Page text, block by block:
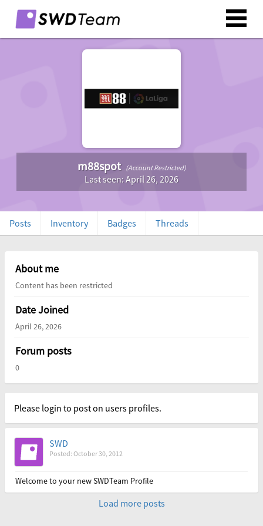
m88spot (Account Restricted)
Last seen: April 26, 2026
Posts Inventory Badges Threads
About me
Content has been restricted
Date Joined
April 26, 2026
Forum posts
0
Please login to post on users profiles.
SWD
Posted: October 30, 2012
Welcome to your new SWDTeam Profile
Load more posts